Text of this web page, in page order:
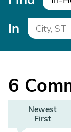
In
6
Newest
First